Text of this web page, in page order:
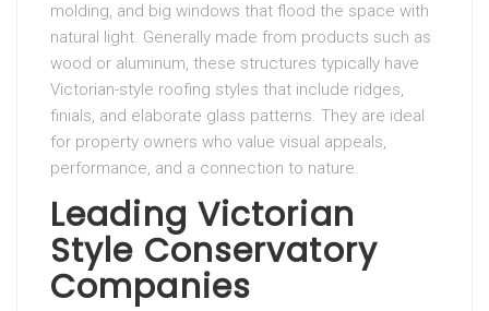
molding, and big windows that flood the space with
natural light. Generally made from products such as
wood or aluminum, these structures typically have
Victorian-style roofing styles that include ridges,
finials, and elaborate glass patterns. They are ideal
for property owners who value visual appeals,
performance, and a connection to nature.
Leading Victorian
Style Conservatory
Companies